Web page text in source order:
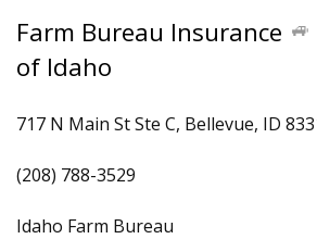
Farm Bureau Insurance
of Idaho
717 N Main St Ste C, Bellevue, ID
(208) 788-3529
Idaho Farm Bureau